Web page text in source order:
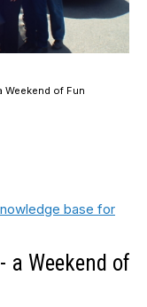
Weekend of Fun
base for
a Weekend of